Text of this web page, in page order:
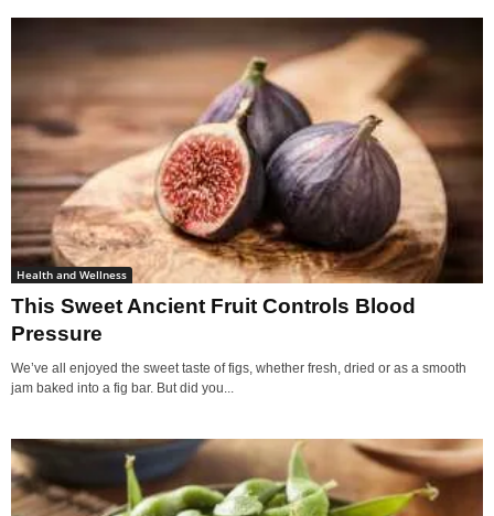
Health and Wellness
This Sweet Ancient Fruit Controls Blood
Pressure
We’ve all enjoyed the sweet taste of figs, whether fresh, dried or as a smooth
jam baked into a fig bar. But did you...